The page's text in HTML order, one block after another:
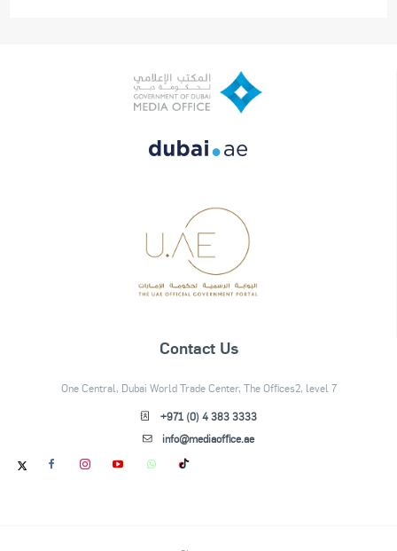
Contact Us
One Central, Dubai World Trade Center, The Offices2, level 7
+971 (0) 4 383 3333
info@mediaoffice.ae